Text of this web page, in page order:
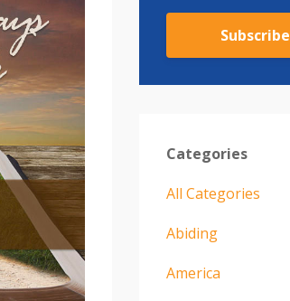
Subscribe
Categories
All Categories
Abiding
America